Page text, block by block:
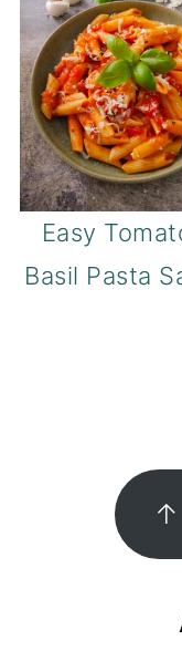
Easy
Basil Pasta
FOOTER↑